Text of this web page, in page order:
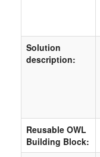
Solution
description:
Reusable OWL
Building Block: